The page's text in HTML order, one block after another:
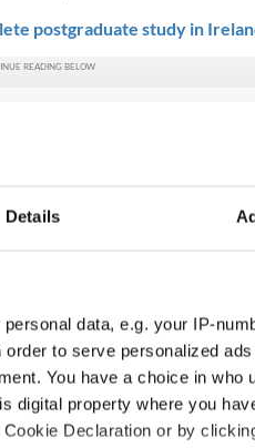
Details
data, e.g. your IP-
to serve personalized
You have a choice in who
digital property where you
Declaration or by
postgraduate study in
banking, accountancy and
made to them. Forty-three
to accept offers from multiple
out five students identified
considering working
bunch, according to the
level students considering